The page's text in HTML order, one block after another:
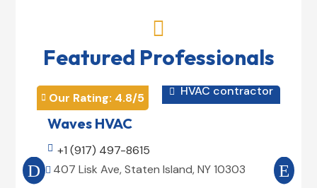

Featured Professionals
 Our Rating: 4.8/5  HVAC contractor
Waves HVAC
 +1 (917) 497-8615
 407 Lisk Ave, Staten Island, NY 10303 